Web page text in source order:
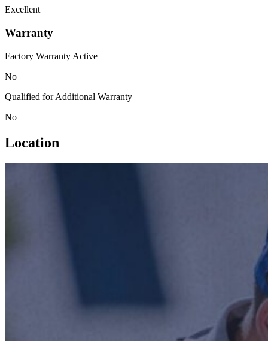
Excellent
Warranty
Factory Warranty Active
No
Qualified for Additional Warranty
No
Location